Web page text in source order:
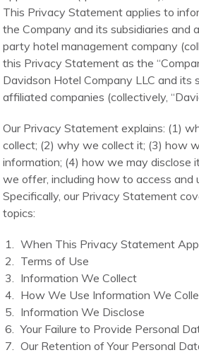
This Privacy Statement applies to
the Company and its subsidiaries and
party hotel management company
this Privacy Statement as the
Davidson Hotel Company LLC and its
affiliated companies (collectively,
Our Privacy Statement explains: (1)
collect; (2) why we collect it; (3) how
information; (4) how we may disclose
we offer, including how to access and
Specifically, our Privacy Statement
topics:
When This Privacy Statement
Terms of Use
Information We Collect
How We Use Information We
Information We Disclose
Your Failure to Provide Personal
Our Retention of Your Personal